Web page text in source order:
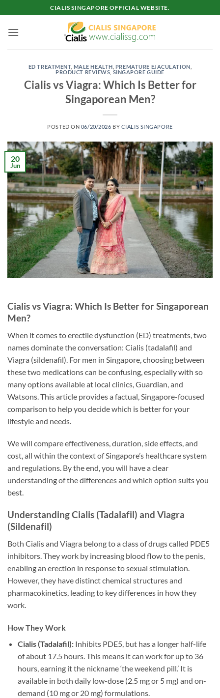
to
content
CIALIS SINGAPORE OFFICIAL WEBSITE.
ED TREATMENT, MALE HEALTH PREMATURE EJACULATION
PRODUCT REVIEWS SINGAPORE GUIDE
Cialis vs Viagra: Which Is Better for
Singaporean Men?
POSTED ON 06/20/2026 BY CIALIS SINGAPORE
20
Jun
Cialis vs Viagra: Which Is Better for Singaporean
Men?
When it comes to erectile dysfunction (ED) treatments, two
names dominate the conversation: Cialis (tadalafil) and
Viagra (sildenafil). For men in Singapore, choosing between
these two medications can be confusing, especially with so
many options available at local clinics, Guardian, and
Watsons. This article provides a factual, Singapore-focused
comparison to help you decide which is better for your
lifestyle and needs.
We will compare effectiveness, duration, side effects, and
cost, all within the context of Singapore’s healthcare system
and regulations. By the end, you will have a clear
understanding of the differences and which option suits you
best.
Understanding Cialis (Tadalafil) and Viagra
(Sildenafil)
Both Cialis and Viagra belong to a class of drugs called PDE5
inhibitors. They work by increasing blood flow to the penis,
enabling an erection in response to sexual stimulation.
However, they have distinct chemical structures and
pharmacokinetics, leading to key differences in how they
work.
How They Work
Cialis (Tadalafil):Inhibits PDE5, but has a longer half-life
of about 17.5 hours. This means it can work for up to 36
hours, earning it the nickname ‘the weekend pill.’ It is
available in both daily low-dose (2.5 mg or 5 mg) and on-
demand (10 mg or 20 mg) formulations.